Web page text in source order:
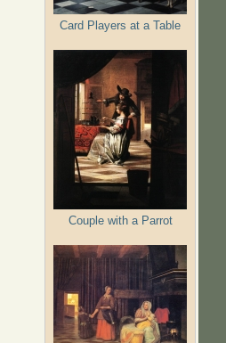
Card Players at a Table
Couple with a Parrot